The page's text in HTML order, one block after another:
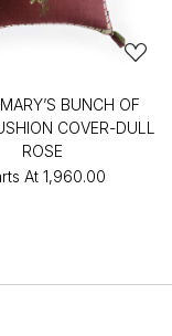
BUNCH OF
COVER-DULL
ROSE
At ₹1,960.00